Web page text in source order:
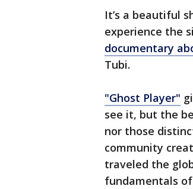
It’s a beautiful
experience the
documentary
Tubi.
"Ghost Player"
see it, but the
nor those
community
traveled the
fundamentals